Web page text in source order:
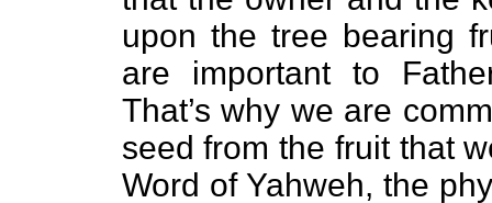
upon the tree bearing
are important to
That’s why we are
seed from the fruit that
Word of Yahweh, the